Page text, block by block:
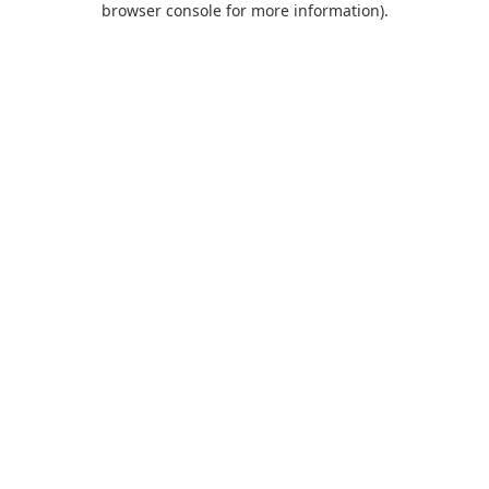
browser console for more information).